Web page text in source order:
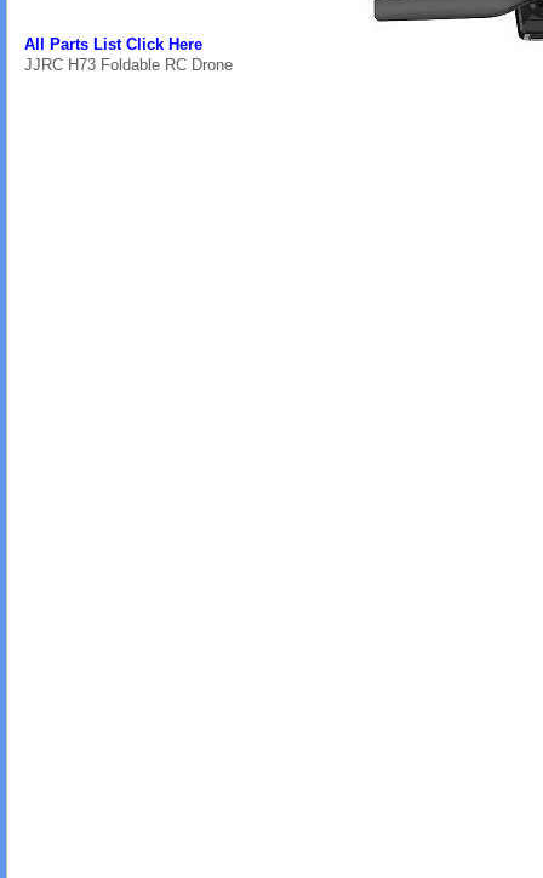
All Parts List Click Here
JJRC H73 Foldable RC Drone